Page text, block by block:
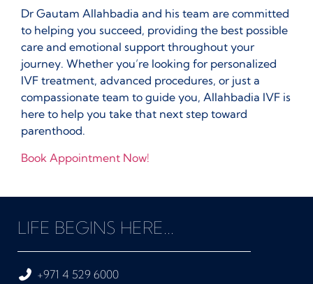
Dr Gautam Allahbadia and his team are committed
to helping you succeed, providing the best possible
care and emotional support throughout your
journey. Whether you’re looking for personalized
IVF treatment, advanced procedures, or just a
compassionate team to guide you, Allahbadia IVF is
here to help you take that next step toward
parenthood.
Book Appointment Now!
LIFE BEGINS HERE...
+971 4 529 6000